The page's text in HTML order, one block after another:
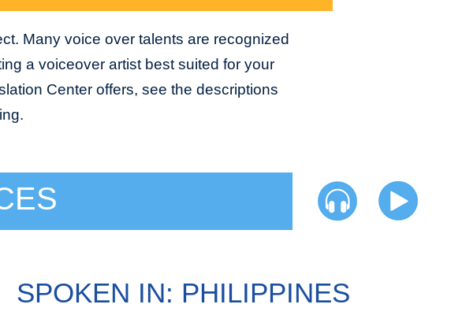
Many voice over talents are recognized
a voiceover artist best suited for your
Center offers, see the descriptions
SPOKEN IN: PHILIPPINES